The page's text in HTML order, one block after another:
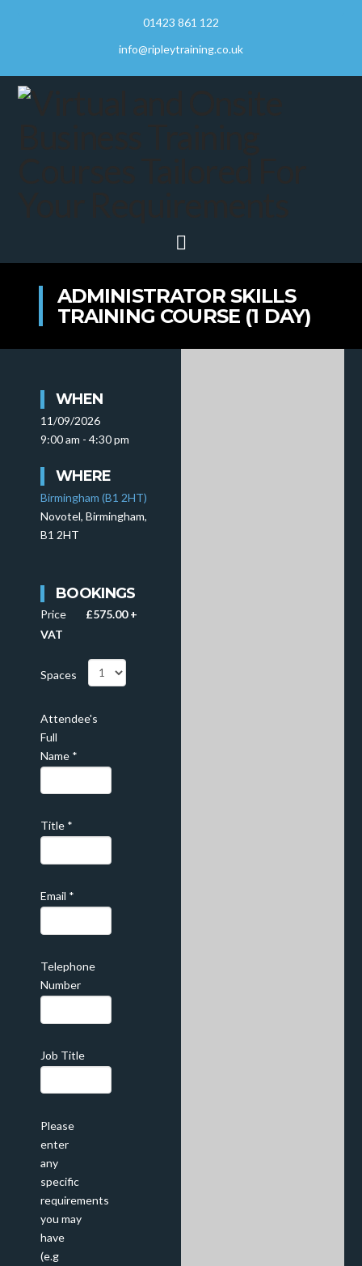
01423 861 122
info@ripleytraining.co.uk
ADMINISTRATOR SKILLS
TRAINING COURSE (1 DAY)
WHEN
11/09/2026
9:00 am - 4:30 pm
WHERE
Birmingham (B1 2HT)
Novotel, Birmingham,
B1 2HT
BOOKINGS
Price
£575.00 +
VAT
Spaces
Attendee's
Full
Name *
Title *
Email *
Telephone
Number
Job Title
Please
enter
any
specific
requirements
you may
have
(e.g